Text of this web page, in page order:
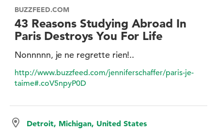
BUZZFEED.COM
43 Reasons Studying Abroad In
Paris Destroys You For Life
Nonnnnn, je ne regrette rien!..
http://www.buzzfeed.com/jenniferschaffer/paris-je-
taime#.coV5npyP0D
Detroit, Michigan, United States